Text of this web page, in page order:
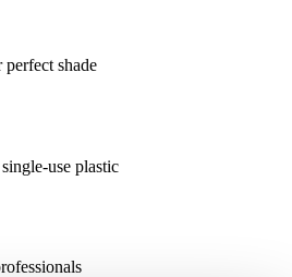
perfect shade
use plastic